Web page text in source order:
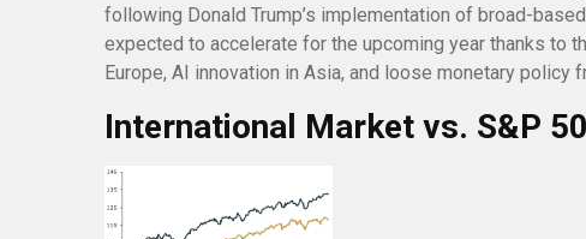
following Donald Trump’s implementation of broad-
expected to accelerate for the upcoming year thanks to
Europe, AI innovation in Asia, and loose monetary policy
International Market vs. S&P